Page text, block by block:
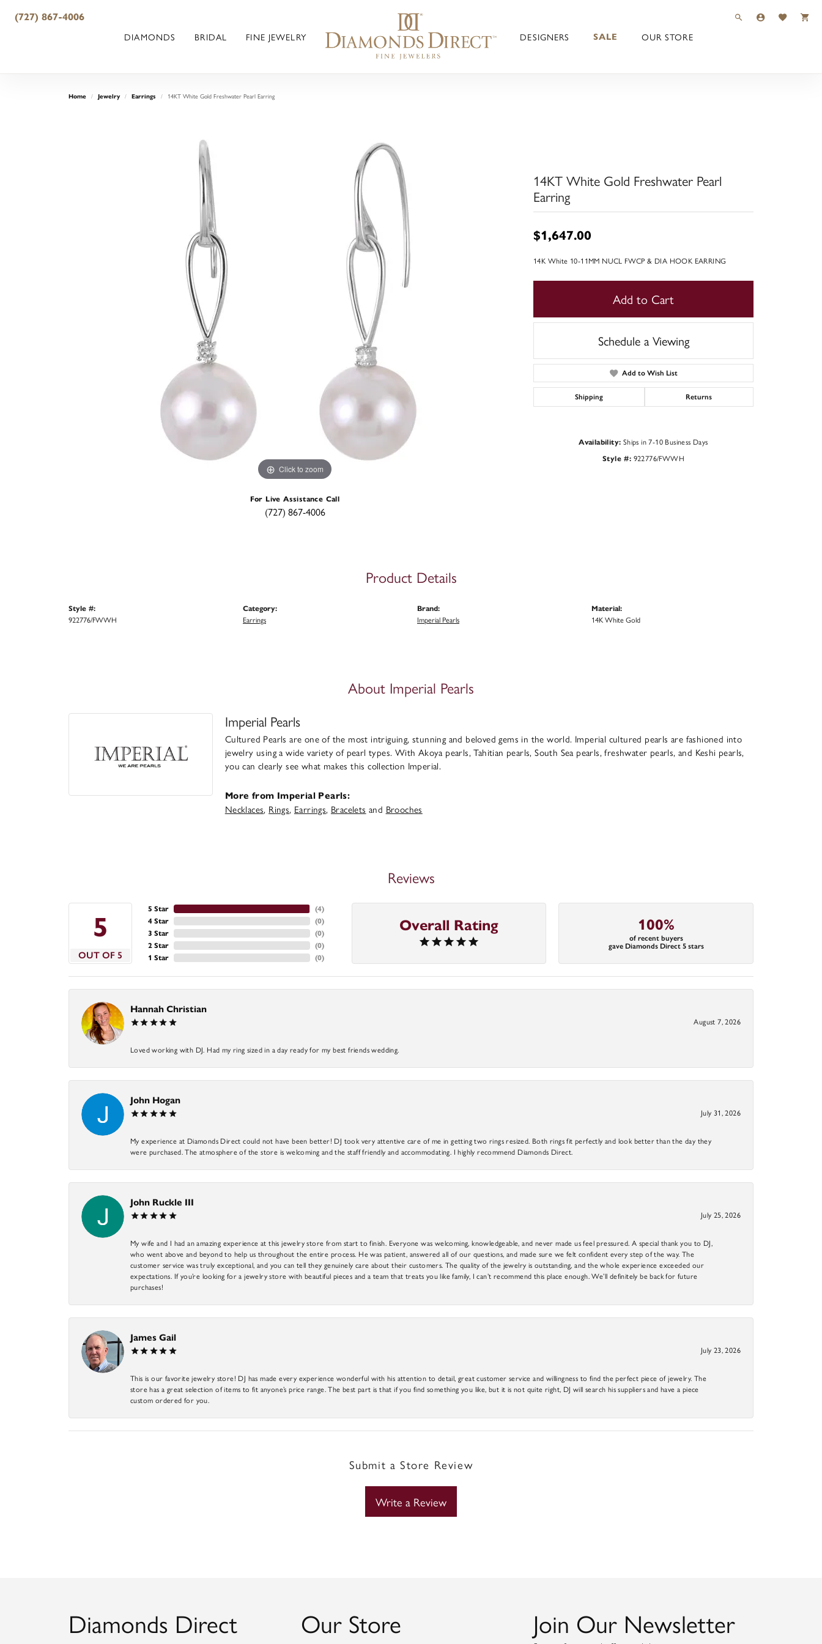
(727) 867-4006 TOGGLE TOOLBAR
TOGGLE MY
TOGGLE
DIAMONDS BRIDAL FINE JEWELRY DESIGNERS SALE OUR STORE
Home Jewelry Earrings 14KT White Gold Freshwater Pearl Earring
Click to zoom
For Live Assistance Call
(727) 867-4006
14KT White Gold Freshwater Pearl
Earring
$1,647.00
14K White 10-11MM NUCL FWCP & DIA HOOK EARRING
Add to Cart
Schedule a Viewing
Add to Wish List
Shipping Returns
Availability: Ships in 7-10 Business Days
Style #: 922776/FWWH
Product Details
Style #:
922776/FWWH
Category:
Earrings
Brand:
Imperial Pearls
Material:
14K White Gold
About Imperial Pearls
Imperial Pearls
Cultured Pearls are one of the most intriguing, stunning and beloved gems in the world. Imperial cultured pearls are fashioned into
jewelry using a wide variety of pearl types. With Akoya pearls, Tahitian pearls, South Sea pearls, freshwater pearls, and Keshi pearls,
you can clearly see what makes this collection Imperial.
More from Imperial Pearls:
Necklaces, Rings, Earrings, Bracelets and Brooches
Reviews
5
OUT OF 5
5 Star
4 Star
3 Star
2 Star
1 Star
(4)
(0)
(0)
(0)
(0)
Overall Rating 100%
of recent buyers
gave Diamonds Direct 5 stars
Hannah Christian
August 7, 2026
Loved working with DJ. Had my ring sized in a day ready for my best friends wedding.
John Hogan
July 31, 2026
My experience at Diamonds Direct could not have been better! DJ took very attentive care of me in getting two rings resized. Both rings fit perfectly and look better than the day they
were purchased. The atmosphere of the store is welcoming and the staff friendly and accommodating. I highly recommend Diamonds Direct.
John Ruckle III
July 25, 2026
My wife and I had an amazing experience at this jewelry store from start to finish. Everyone was welcoming, knowledgeable, and never made us feel pressured. A special thank you to DJ,
who went above and beyond to help us throughout the entire process. He was patient, answered all of our questions, and made sure we felt confident every step of the way. The
customer service was truly exceptional, and you can tell they genuinely care about their customers. The quality of the jewelry is outstanding, and the whole experience exceeded our
expectations. If you’re looking for a jewelry store with beautiful pieces and a team that treats you like family, I can’t recommend this place enough. We’ll definitely be back for future
purchases!
James Gail
July 23, 2026
This is our favorite jewelry store! DJ has made every experience wonderful with his attention to detail, great customer service and willingness to find the perfect piece of jewelry. The
store has a great selection of items to fit anyone’s price range. The best part is that if you find something you like, but it is not quite right, DJ will search his suppliers and have a piece
custom ordered for you.
Submit a Store Review
Write a Review
Diamonds Direct Our Store Join Our Newsletter